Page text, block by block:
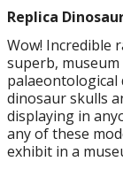
Replica
Wow! Incredible
superb,
palaeontological
dinosaur skulls
displaying in
any of these
exhibit in a